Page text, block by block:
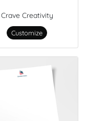
Crave Creativity
Customize